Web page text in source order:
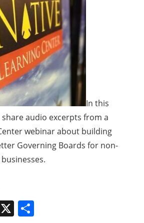
In this
share audio excerpts from a
webinar about building
Governing Boards for non-
X